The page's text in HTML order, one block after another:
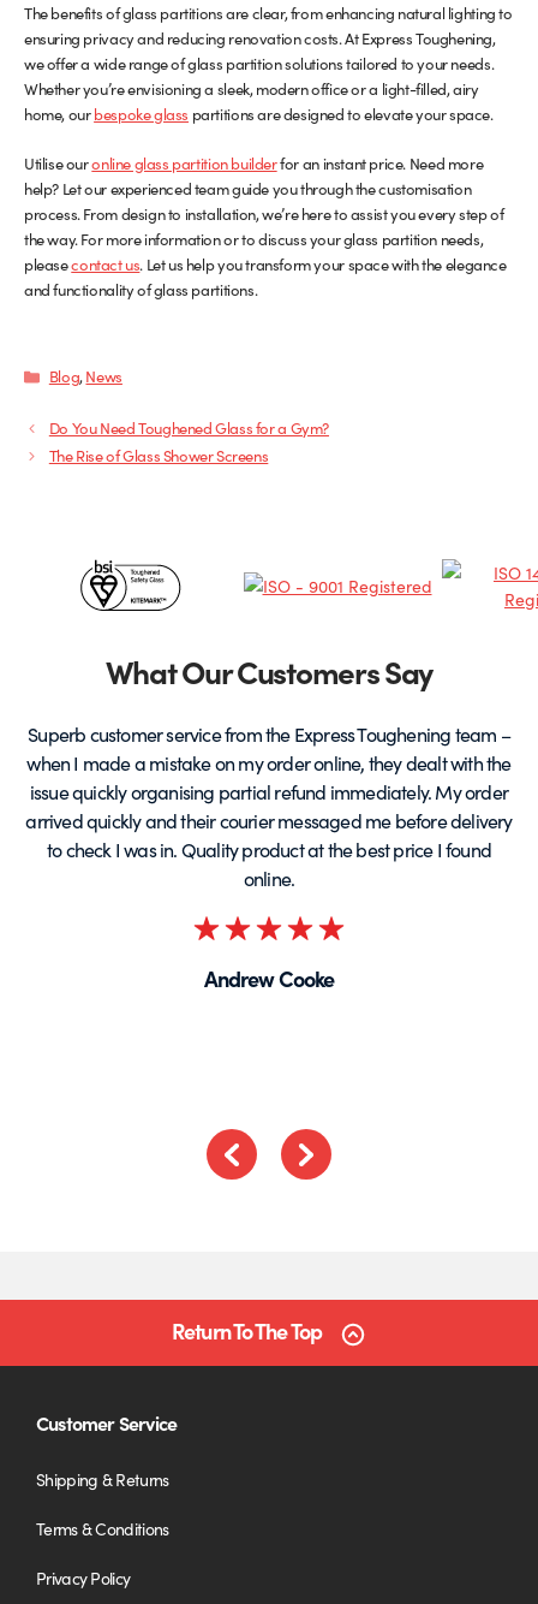
The benefits of glass partitions are clear, from enhancing natural lighting to
ensuring privacy and reducing renovation costs. At Express Toughening,
we offer a wide range of glass partition solutions tailored to your needs.
Whether you’re envisioning a sleek, modern office or a light-filled, airy
home, ourbespoke glass partitions are designed to elevate your space.
Utilise ouronline glass partition builderfor an instant price. Need more
help? Let our experienced team guide you through the customisation
process. From design to installation, we’re here to assist you every step of
the way. For more information or to discuss your glass partition needs,
pleasecontact us. Let us help you transform your space with the elegance
and functionality of glass partitions.
Categories
Blog,News
Do You Need Toughened Glass for a Gym?
The Rise of Glass Shower Screens
Certificates
PartnersWhat Our Customers Say
Previous
Andrew Cooke
Superb customer service from the Express Toughening team –
when I made a mistake on my order online, they dealt with the
issue quickly organising partial refund immediately. My order
arrived quickly and their courier messaged me before delivery
to check I was in. Quality product at the best price I found
online.
Rated
Return To The Top
Customer Service
Shipping & Returns
Terms & Conditions
Privacy Policy